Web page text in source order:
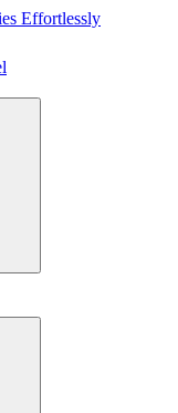
Effortlessly